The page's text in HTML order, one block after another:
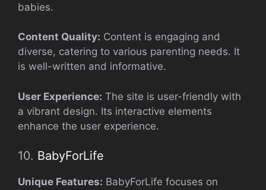
babies.
Content Quality: Content is engaging and
diverse, catering to various parenting needs. It
is well-written and informative.
User Experience: The site is user-friendly with
a vibrant design. Its interactive elements
enhance the user experience.
10. BabyForLife
Unique Features: BabyForLife focuses on